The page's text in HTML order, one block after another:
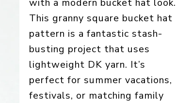
This granny square bucket hat
pattern is a fantastic stash-
busting project that uses
lightweight DK yarn. It’s
perfect for summer vacations,
festivals, or matching family